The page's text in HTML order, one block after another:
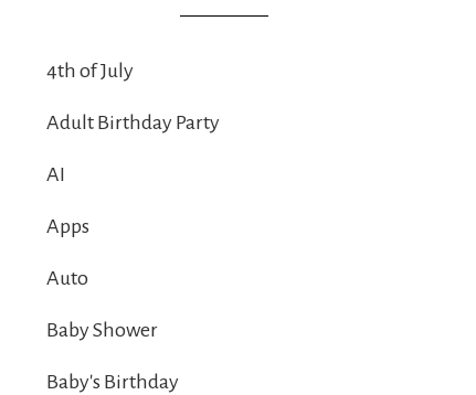
4th of July
Adult Birthday Party
AI
Apps
Auto
Baby Shower
Baby's Birthday